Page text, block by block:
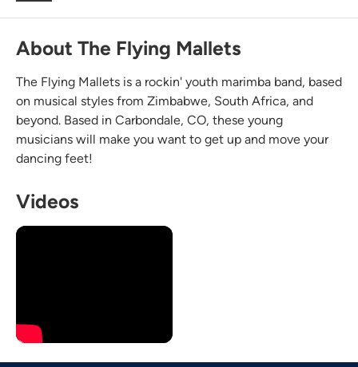
About The Flying Mallets
The Flying Mallets is a rockin' youth marimba band, based
on musical styles from Zimbabwe, South Africa, and
beyond. Based in Carbondale, CO, these young
musicians will make you want to get up and move your
dancing feet!
Videos